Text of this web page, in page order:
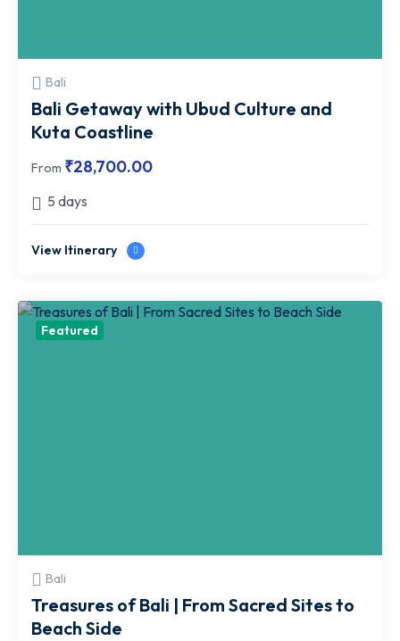
Bali
Bali Getaway with Ubud Culture and
Kuta Coastline
From ₹28,700.00
5 days
View Itinerary
Featured
Bali
Treasures of Bali | From Sacred Sites to
Beach Side